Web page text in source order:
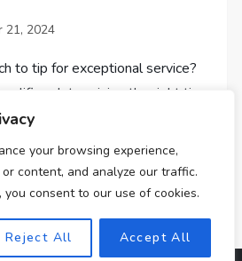
your browsing experience,
content, and analyze our traffic.
consent to our use of cookies.
Reject All Accept All
21, 2024
to tip for exceptional service?
determining the right tip
or in a group. Calculate easily